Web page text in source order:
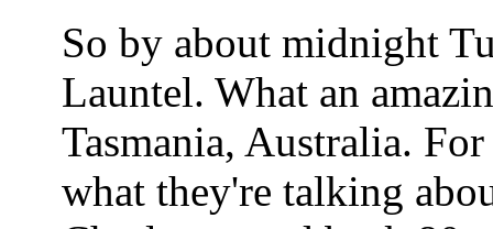
So by about midnight
Launtel. What an
Tasmania, Australia.
what they're talking